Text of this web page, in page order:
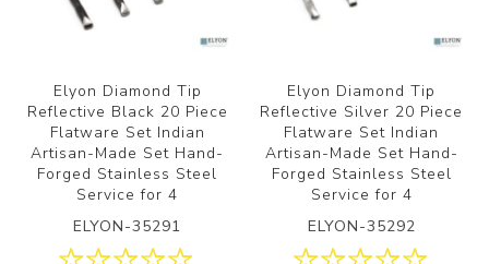
Elyon Diamond Tip
Reflective Black 20 Piece
Flatware Set Indian
Artisan-Made Set Hand-
Forged Stainless Steel
Service for 4
ELYON-35291
Elyon Diamond Tip
Reflective Silver 20 Piece
Flatware Set Indian
Artisan-Made Set Hand-
Forged Stainless Steel
Service for 4
ELYON-35292